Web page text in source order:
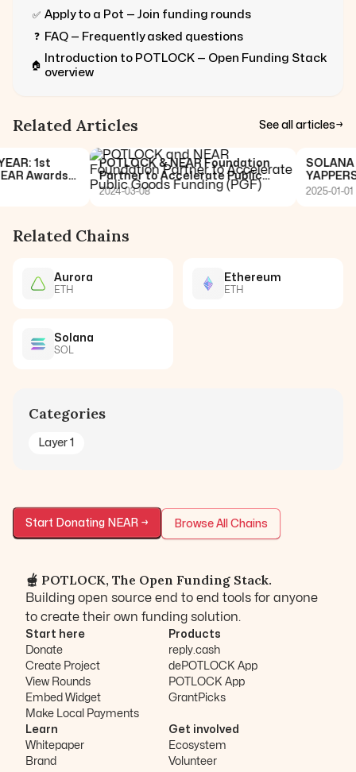
✅ Apply to a Pot — Join funding rounds
❓ FAQ — Frequently asked questions
🏠
Introduction to POTLOCK — Open Funding Stack
overview
Related Articles See all articles→
1st
Awards
POTLOCK & NEAR Foundation
Partner to Accelerate Public
Goods Funding (PGF)
2024-03-08
SOLANA
YAPPERS
2025-01-01
Related Chains
Aurora
ETH
Ethereum
ETH
Solana
SOL
Categories
Layer 1
Start Donating NEAR → Browse All Chains
🫕 POTLOCK, The Open Funding Stack.
Building open source end to end tools for anyone
to create their own funding solution.
Start here
Donate
Create Project
View Rounds
Embed Widget
Make Local Payments
Products
reply.cash
dePOTLOCK App
POTLOCK App
GrantPicks
Learn
Whitepaper
Brand
Get involved
Ecosystem
Volunteer